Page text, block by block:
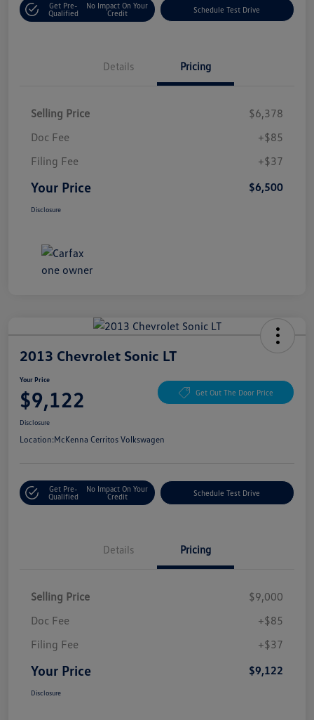
Get Pre-
Qualified
No Impact On Your
Credit
Schedule Test Drive
Details Pricing
Selling Price
$6,378
Doc Fee
+$85
Filing Fee
+$37
Your Price $6,500
Disclosure
2013 Chevrolet Sonic LT
Your Price
$9,122 Get Out The Door Price
Disclosure
Location:McKenna Cerritos Volkswagen
Get Pre-
Qualified
No Impact On Your
Credit
Schedule Test Drive
Details Pricing
Selling Price
$9,000
Doc Fee
+$85
Filing Fee
+$37
Your Price $9,122
Disclosure